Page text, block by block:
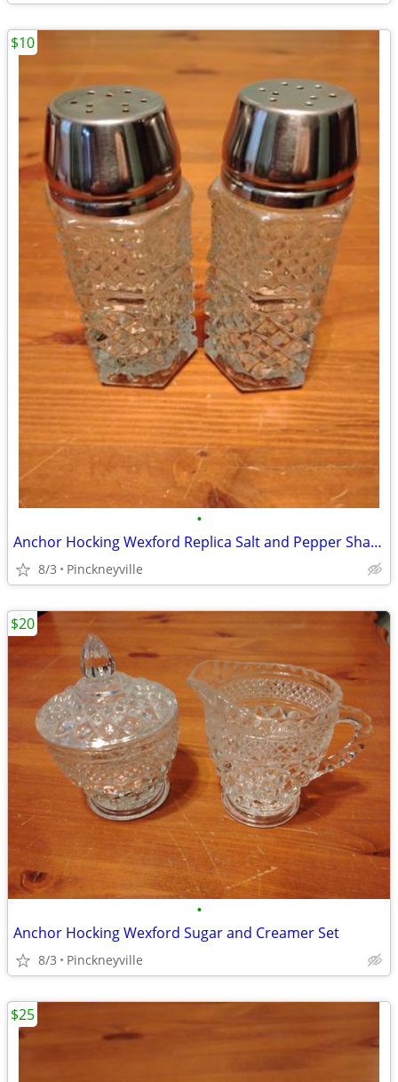
•
Anchor Hocking Wexford Replica Salt and Pepper Shaker Set
8/3 Pinckneyville
$10
•
Anchor Hocking Wexford Sugar and Creamer Set
8/3 Pinckneyville
$20
$25